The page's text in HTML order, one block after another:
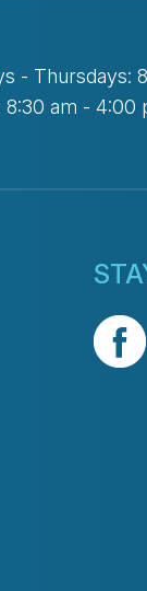
- Thursdays:
8:30 am - 4:00